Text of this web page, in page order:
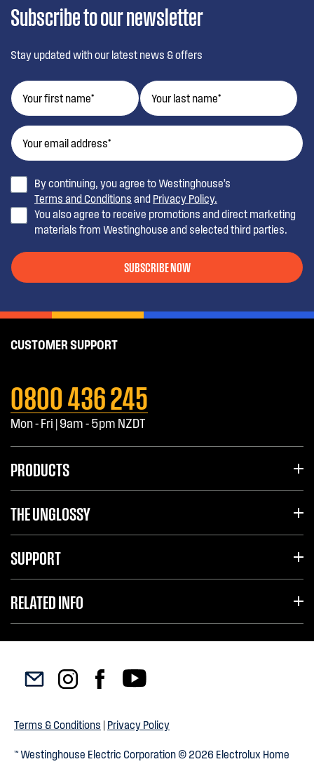
Subscribe to our newsletter
Stay updated with our latest news & offers
By continuing, you agree to Westinghouse’s
Terms and Conditions and Privacy Policy.
You also agree to receive promotions and direct marketing
materials from Westinghouse and selected third parties.
SUBSCRIBE NOW
CUSTOMER SUPPORT
0800 436 245
Mon - Fri | 9am - 5pm NZDT
PRODUCTS
THE UNGLOSSY
SUPPORT
RELATED INFO
™ Westinghouse Electric Corporation © 2026 Electrolux Home
Terms & Conditions | Privacy Policy